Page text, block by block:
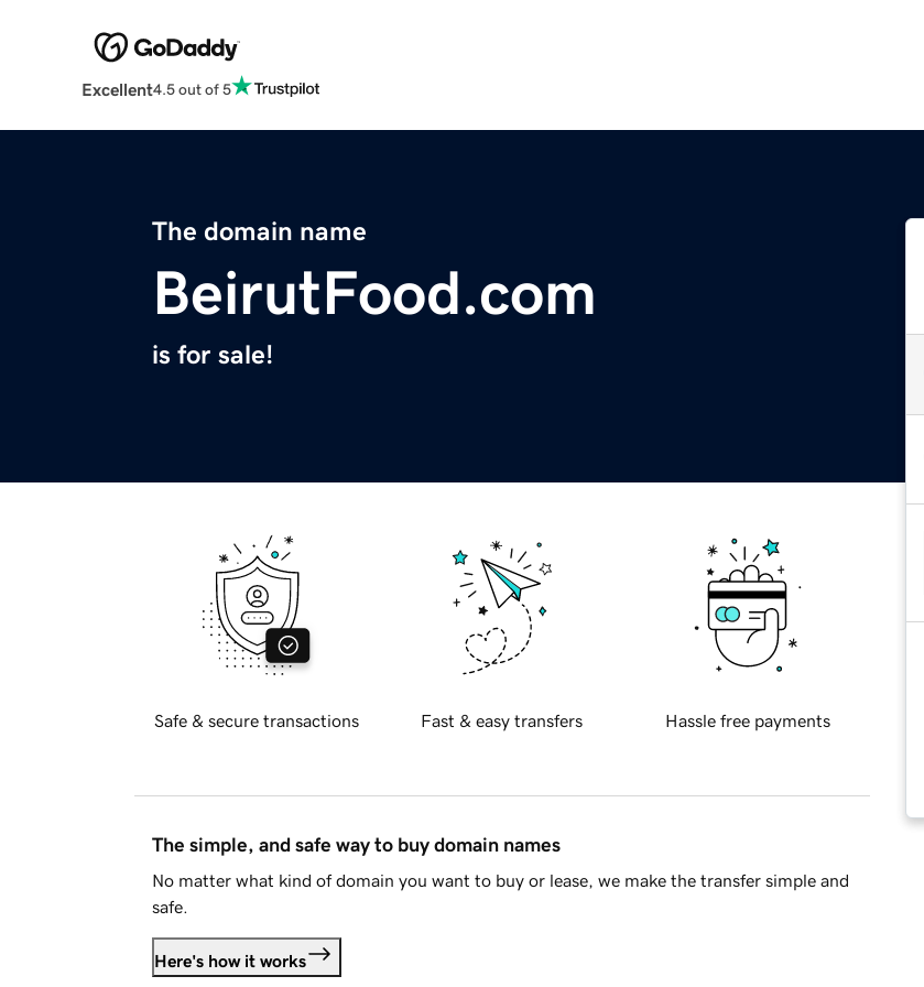
Excellent4.5 out of 5
The domain name
BeirutFood.com
is for sale!
Safe & secure transactions Fast & easy transfers Hassle free payments
The simple, and safe way to buy domain names
No matter what kind of domain you want to buy or lease, we make the transfer simple and
safe.
Here's how it works